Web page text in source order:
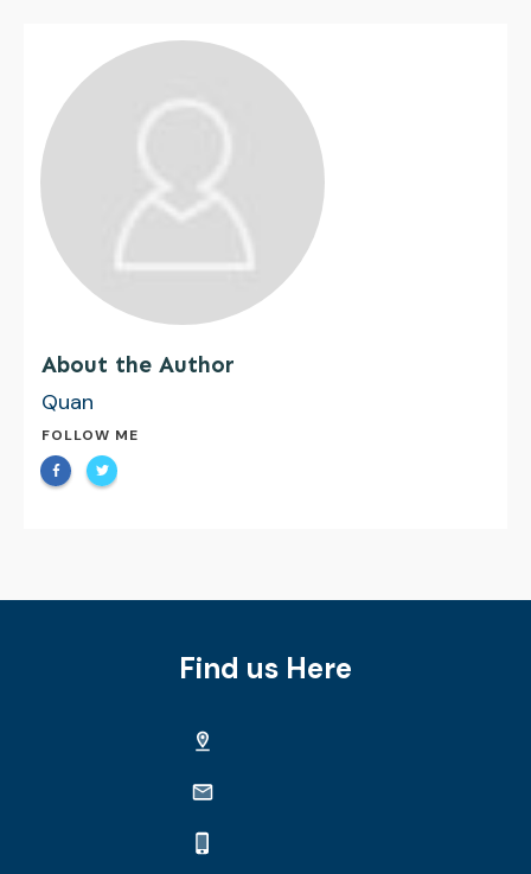
About the Author
Quan
FOLLOW ME
Find us Here